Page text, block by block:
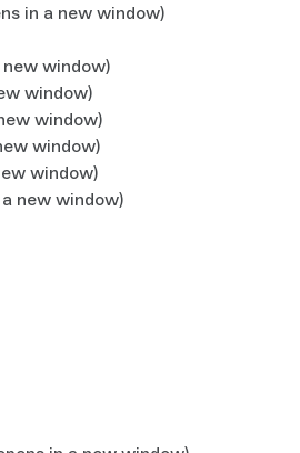
in a new window)
new window)
window)
window)
window)
window)
new window)